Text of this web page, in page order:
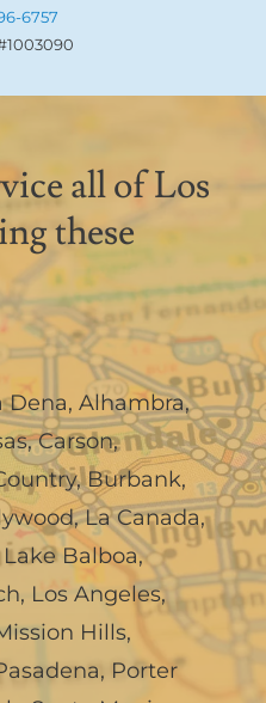
6757
all of Los
these
Dena, Alhambra,
,Carson,
,Burbank,
,La Canada,
Lake Balboa,
, Los Angeles,
Hills,
, Porter